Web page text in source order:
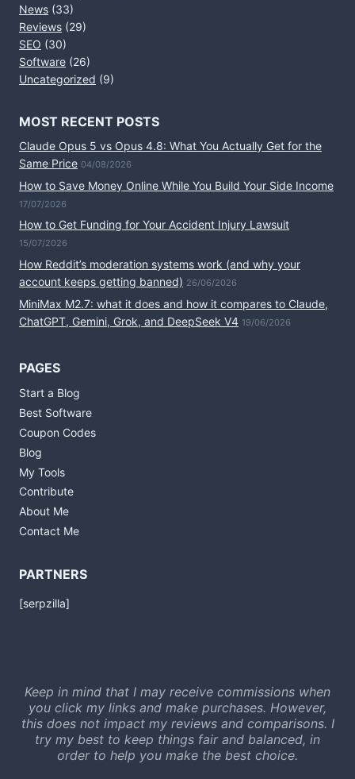
News (33)
Reviews (29)
SEO (30)
Software (26)
Uncategorized (9)
MOST RECENT POSTS
Claude Opus 5 vs Opus 4.8: What You Actually Get for the
Same Price 04/08/2026
How to Save Money Online While You Build Your Side Income
17/07/2026
How to Get Funding for Your Accident Injury Lawsuit
15/07/2026
How Reddit’s moderation systems work (and why your
account keeps getting banned) 26/06/2026
MiniMax M2.7: what it does and how it compares to Claude,
ChatGPT, Gemini, Grok, and DeepSeek V4 19/06/2026
PAGES
Start a Blog
Best Software
Coupon Codes
Blog
My Tools
Contribute
About Me
Contact Me
PARTNERS
[serpzilla]
Keep in mind that I may receive commissions when
you click my links and make purchases. However,
this does not impact my reviews and comparisons. I
try my best to keep things fair and balanced, in
order to help you make the best choice.